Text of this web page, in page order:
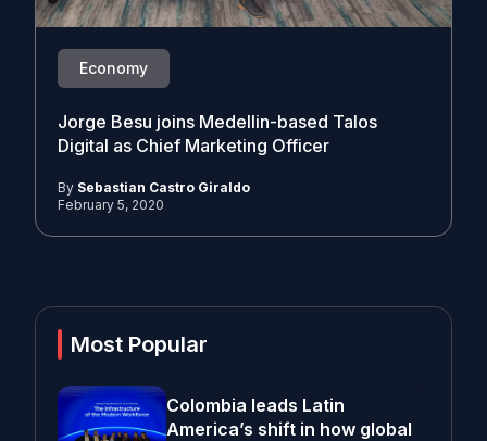
Economy
Jorge Besu joins Medellin-based Talos
Digital as Chief Marketing Officer
By Sebastian Castro Giraldo
February 5, 2020
Most Popular
Colombia leads Latin
America’s shift in how global